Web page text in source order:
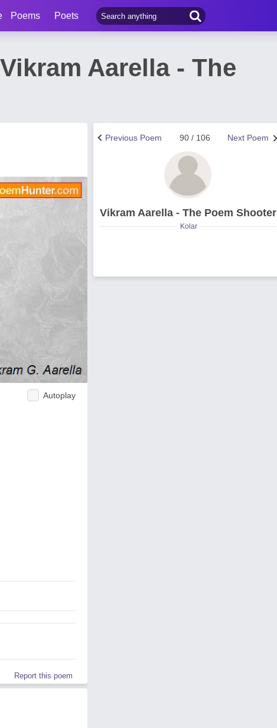
Poems Poets
Aarella - The
Autoplay
Report this poem
Next Poem
90 / 106
Previous Poem
Vikram Aarella - The Poem Shooter
Kolar